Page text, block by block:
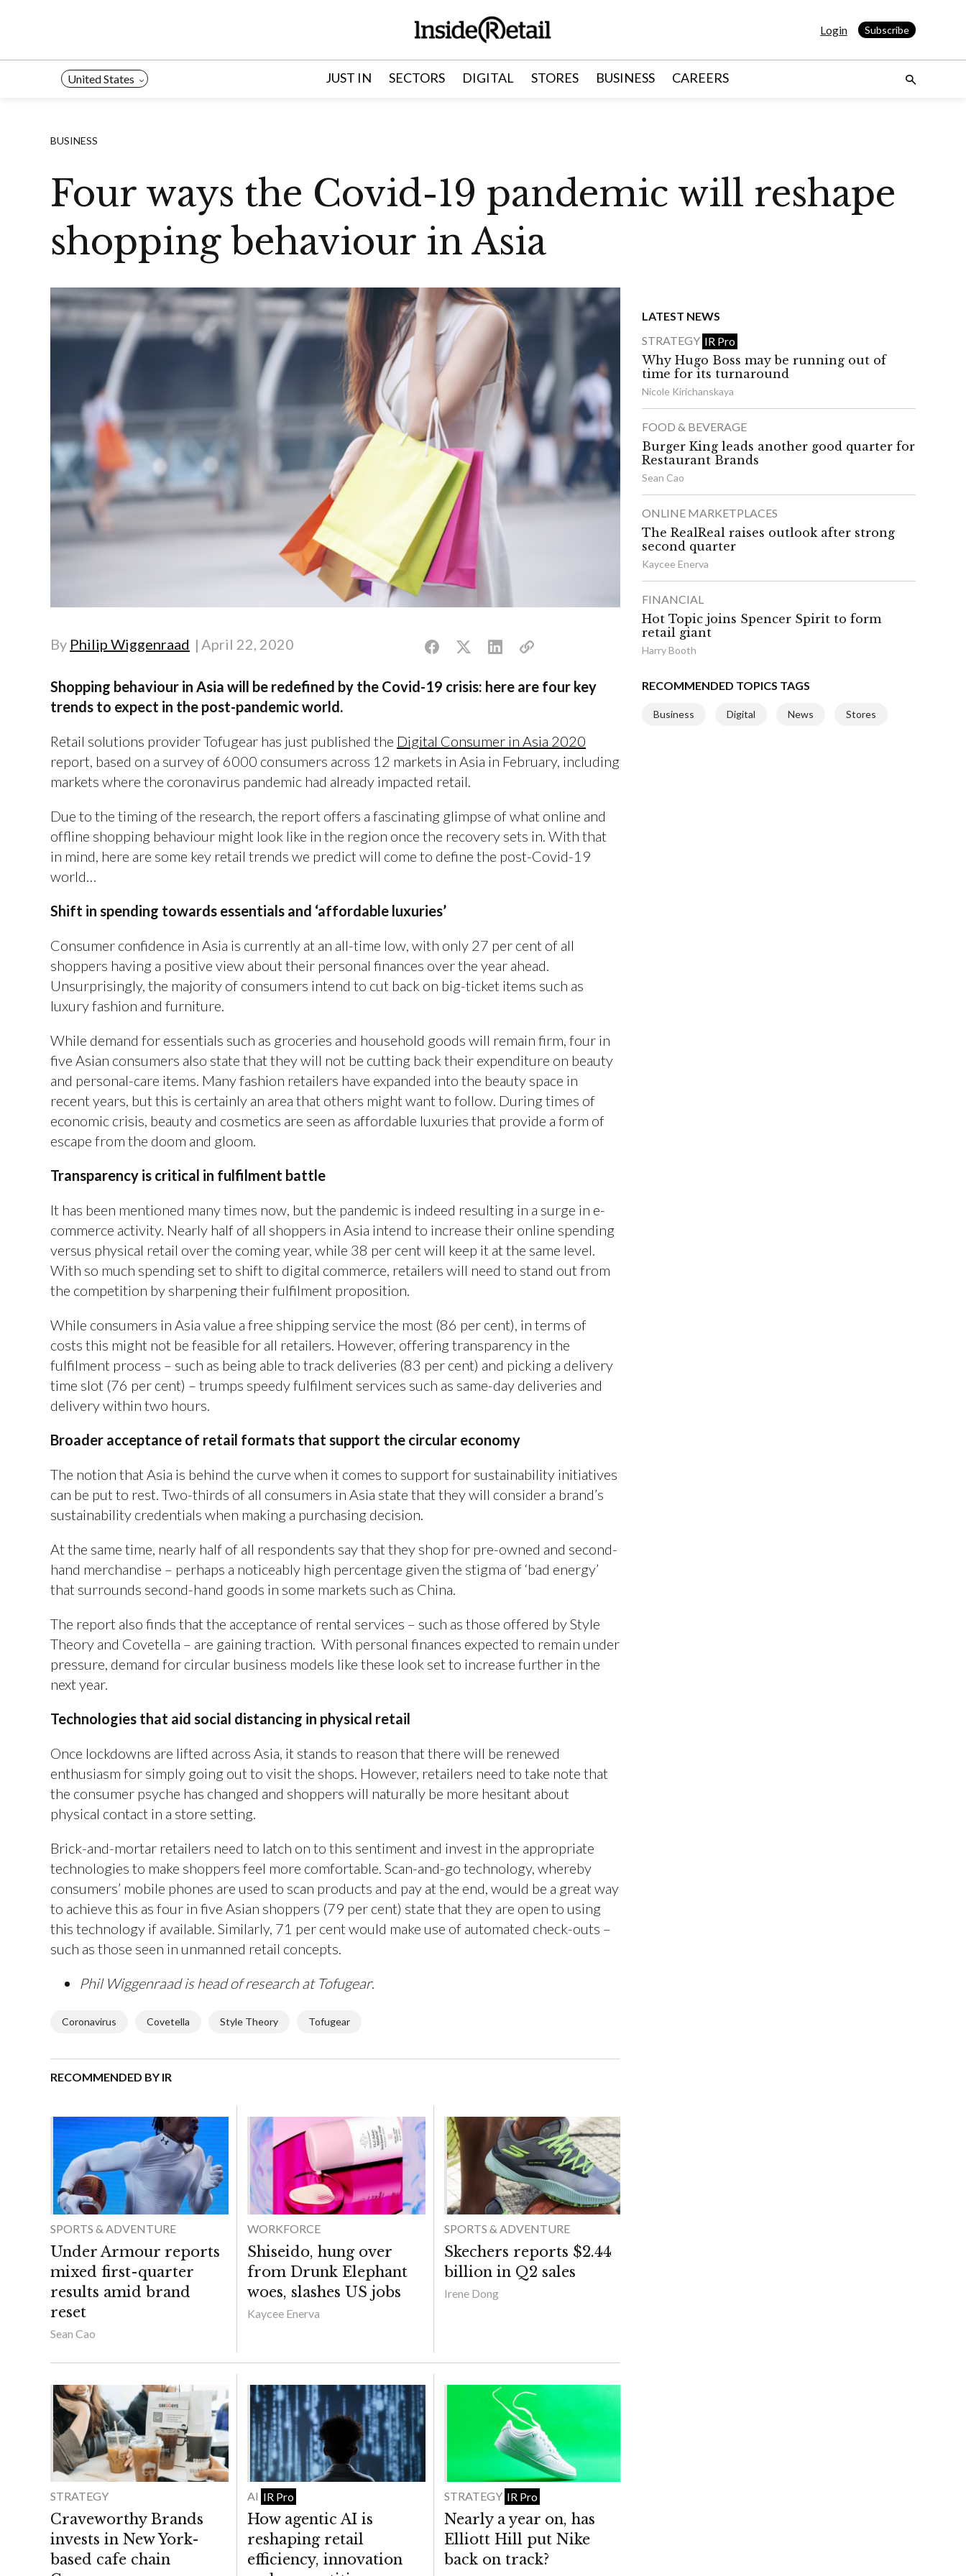
Login Subscribe
United States JUST IN SECTORS DIGITAL STORES BUSINESS CAREERS
BUSINESS
Four ways the Covid-19 pandemic will reshape
shopping behaviour in Asia
By Philip Wiggenraad April 22, 2020
Shopping behaviour in Asia will be redefined by the Covid-19 crisis: here are four key
trends to expect in the post-pandemic world.
Retail solutions provider Tofugear has just published the Digital Consumer in Asia 2020
report, based on a survey of 6000 consumers across 12 markets in Asia in February, including
markets where the coronavirus pandemic had already impacted retail.
Due to the timing of the research, the report offers a fascinating glimpse of what online and
offline shopping behaviour might look like in the region once the recovery sets in. With that
in mind, here are some key retail trends we predict will come to define the post-Covid-19
world…
Shift in spending towards essentials and ‘affordable luxuries’
Consumer confidence in Asia is currently at an all-time low, with only 27 per cent of all
shoppers having a positive view about their personal finances over the year ahead.
Unsurprisingly, the majority of consumers intend to cut back on big-ticket items such as
luxury fashion and furniture.
While demand for essentials such as groceries and household goods will remain firm, four in
five Asian consumers also state that they will not be cutting back their expenditure on beauty
and personal-care items. Many fashion retailers have expanded into the beauty space in
recent years, but this is certainly an area that others might want to follow. During times of
economic crisis, beauty and cosmetics are seen as affordable luxuries that provide a form of
escape from the doom and gloom.
Transparency is critical in fulfilment battle
It has been mentioned many times now, but the pandemic is indeed resulting in a surge in e-
commerce activity. Nearly half of all shoppers in Asia intend to increase their online spending
versus physical retail over the coming year, while 38 per cent will keep it at the same level.
With so much spending set to shift to digital commerce, retailers will need to stand out from
the competition by sharpening their fulfilment proposition.
While consumers in Asia value a free shipping service the most (86 per cent), in terms of
costs this might not be feasible for all retailers. However, offering transparency in the
fulfilment process – such as being able to track deliveries (83 per cent) and picking a delivery
time slot (76 per cent) – trumps speedy fulfilment services such as same-day deliveries and
delivery within two hours.
Broader acceptance of retail formats that support the circular economy
The notion that Asia is behind the curve when it comes to support for sustainability initiatives
can be put to rest. Two-thirds of all consumers in Asia state that they will consider a brand’s
sustainability credentials when making a purchasing decision.
At the same time, nearly half of all respondents say that they shop for pre-owned and second-
hand merchandise – perhaps a noticeably high percentage given the stigma of ‘bad energy’
that surrounds second-hand goods in some markets such as China.
The report also finds that the acceptance of rental services – such as those offered by Style
Theory and Covetella – are gaining traction. With personal finances expected to remain under
pressure, demand for circular business models like these look set to increase further in the
next year.
Technologies that aid social distancing in physical retail
Once lockdowns are lifted across Asia, it stands to reason that there will be renewed
enthusiasm for simply going out to visit the shops. However, retailers need to take note that
the consumer psyche has changed and shoppers will naturally be more hesitant about
physical contact in a store setting.
Brick-and-mortar retailers need to latch on to this sentiment and invest in the appropriate
technologies to make shoppers feel more comfortable. Scan-and-go technology, whereby
consumers’ mobile phones are used to scan products and pay at the end, would be a great way
to achieve this as four in five Asian shoppers (79 per cent) state that they are open to using
this technology if available. Similarly, 71 per cent would make use of automated check-outs –
such as those seen in unmanned retail concepts.
Phil Wiggenraad is head of research at Tofugear.
Coronavirus Covetella Style Theory Tofugear
RECOMMENDED BY IR
SPORTS & ADVENTURE
Under Armour reports
mixed first-quarter
results amid brand
reset
Sean Cao
WORKFORCE
Shiseido, hung over
from Drunk Elephant
woes, slashes US jobs
Kaycee Enerva
SPORTS & ADVENTURE
Skechers reports $2.44
billion in Q2 sales
Irene Dong
STRATEGY
Craveworthy Brands
invests in New York-
based cafe chain
AI IR Pro
How agentic AI is
reshaping retail
efficiency, innovation
STRATEGY IR Pro
Nearly a year on, has
Elliott Hill put Nike
back on track?
LATEST NEWS
STRATEGY IR Pro
Why Hugo Boss may be running out of
time for its turnaround
Nicole Kirichanskaya
FOOD & BEVERAGE
Burger King leads another good quarter for
Restaurant Brands
Sean Cao
ONLINE MARKETPLACES
The RealReal raises outlook after strong
second quarter
Kaycee Enerva
FINANCIAL
Hot Topic joins Spencer Spirit to form
retail giant
Harry Booth
RECOMMENDED TOPICS TAGS
Business Digital News Stores